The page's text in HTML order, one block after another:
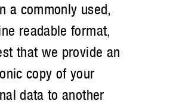
a commonly used,
readable format,
that we provide an
copy of your
data to another